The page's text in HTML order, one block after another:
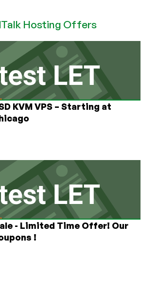
0.24
128MB
VMWare
VPS
in
Scranton
Hosting Offers
KVM VPS – Starting at
- Limited Time Offer! Our
!